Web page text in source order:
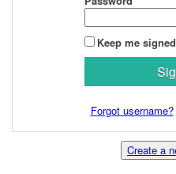
Keep me
Forgot username?
Create a